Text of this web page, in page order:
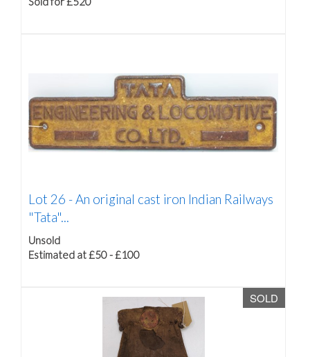
Lot 26 -An original cast iron Indian Railways
"Tata"...
Unsold
Estimated at £50 - £100
SOLD